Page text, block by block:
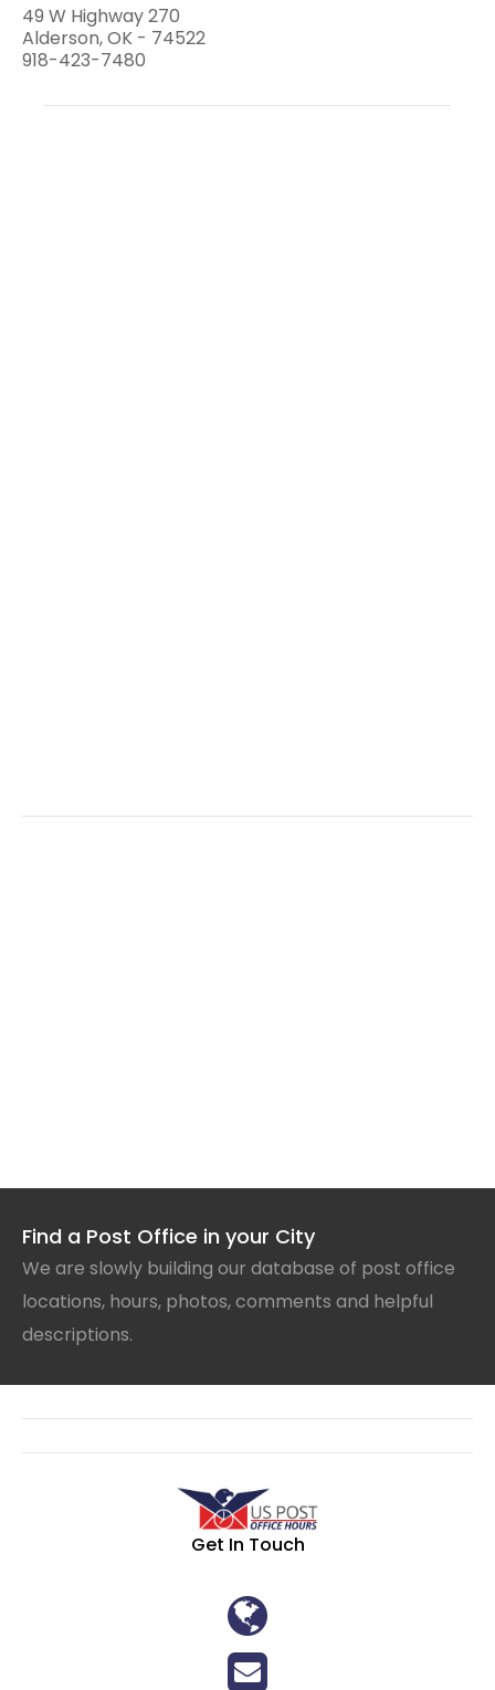
49 W Highway 270
Alderson, OK - 74522
918-423-7480
Find a Post Office in your City
We are slowly building our database of post office
locations, hours, photos, comments and helpful
descriptions.
Get In Touch